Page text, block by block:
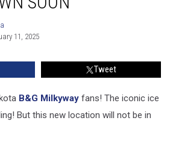
11, 2025
Tweet
B&G Milkyway fans! The iconic ice
But this new location will not be in